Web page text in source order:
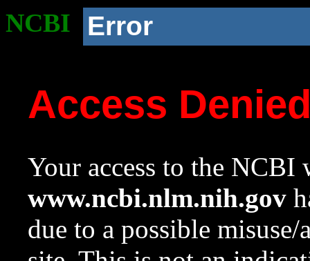
NCBI Error
Access
Your access to the NCBI
www.ncbi.nlm.nih.gov
due to a possible